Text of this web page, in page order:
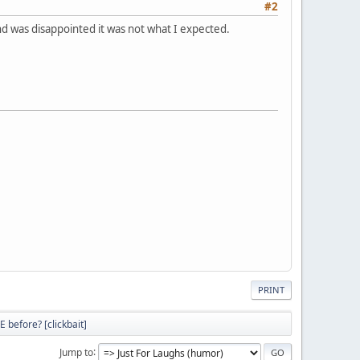
#2
was disappointed it was not what I expected.
PRINT
before? [clickbait]
Jump to